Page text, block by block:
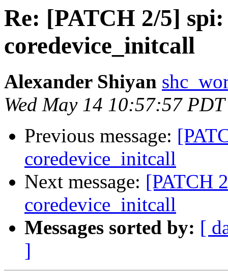
Re: [PATCH 2/5]
coredevice_initcall
Alexander Shiyan
Wed May 14 10:57:57
Previous message:
coredevice_initcall
Next message: [PATCH
coredevice_initcall
Messages sorted by: [
]